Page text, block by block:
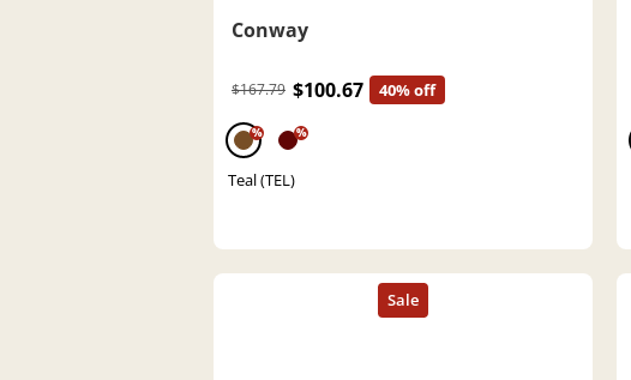
Conway
$167.79 $100.67 40% off
% %
Teal (TEL)